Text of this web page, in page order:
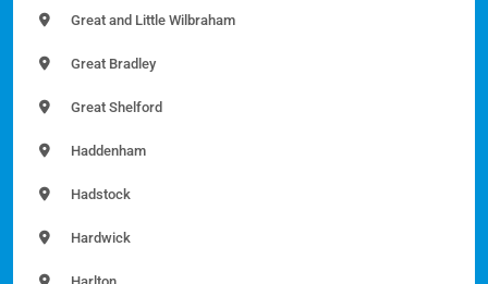
Great and Little Wilbraham
Great Bradley
Great Shelford
Haddenham
Hadstock
Hardwick